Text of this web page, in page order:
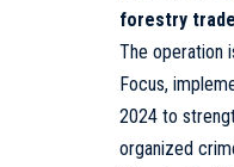
forestry trade
The operation
Focus,
2024 to
organized